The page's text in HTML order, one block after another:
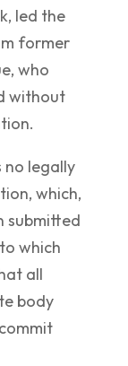
led the
former
who
without
no legally
which,
submitted
which
all
body